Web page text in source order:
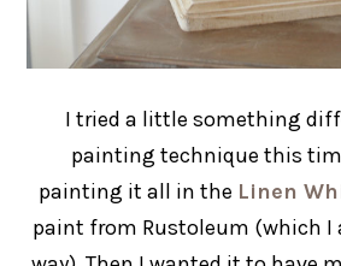
I tried a little something
painting technique this
painting it all in the Linen
paint from Rustoleum (which I